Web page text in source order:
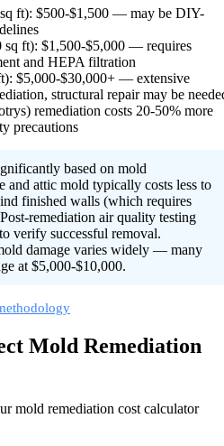
sq ft): $500-$1,500 — may be DIY-
sq ft): $1,500-$5,000 — requires
and HEPA filtration
$5,000-$30,000+ — extensive
structural repair may be
remediation costs 20-50% more
precautions
based on mold
and attic mold typically costs less to
finished walls (which requires
remediation air quality testing
verify successful removal.
damage varies widely — many
at $5,000-$10,000.
Mold Remediation
mold remediation cost calculator